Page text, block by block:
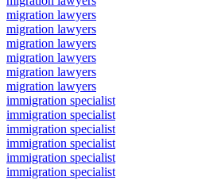
migration lawyers
migration lawyers
migration lawyers
migration lawyers
migration lawyers
migration lawyers
immigration specialist
immigration specialist
immigration specialist
immigration specialist
immigration specialist
immigration specialist